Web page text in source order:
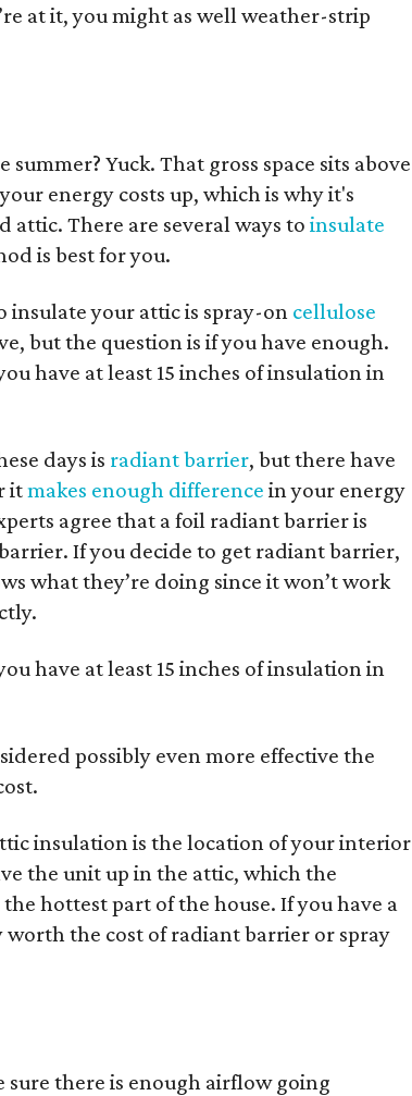
at it, you might as well weather-strip
Yuck. That gross space sits above
energy costs up, which is why it's
There are several ways to insulate
is best for you.
insulate your attic is spray-on cellulose
but the question is if you have enough.
have at least 15 inches of insulation in
days is radiant barrier, but there have
itmakes enough difference in your energy
agree that a foil radiant barrier is
If you decide to get radiant barrier,
what they’re doing since it won’t work
have at least 15 inches of insulation in
possibly even more effective the
insulation is the location of your interior
the unit up in the attic, which the
hottest part of the house. If you have a
the cost of radiant barrier or spray
there is enough airflow going